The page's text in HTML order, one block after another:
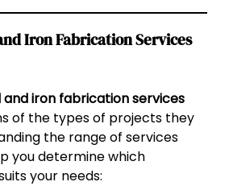
Iron Fabrication Services
and iron fabrication services
of the types of projects they
the range of services
you determine which
your needs: